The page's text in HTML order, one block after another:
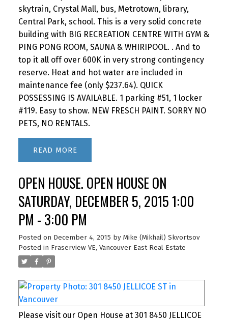
skytrain, Crystal Mall, bus, Metrotown, library,
Central Park, school. This is a very solid concrete
building with BIG RECREATION CENTRE WITH GYM &
PING PONG ROOM, SAUNA & WHIRIPOOL. . And to
top it all off over 600K in very strong contingency
reserve. Heat and hot water are included in
maintenance fee (only $237.64). QUICK
POSSESSING IS AVAILABLE. 1 parking #51, 1 locker
#119. Easy to show. NEW FRESCH PAINT. SORRY NO
PETS, NO RENTALS.
READ
OPEN HOUSE. OPEN HOUSE ON
SATURDAY, DECEMBER 5, 2015 1:00
PM - 3:00 PM
Posted on December 4, 2015 by Mike (Mikhail) Skvortsov
Posted in Fraserview VE, Vancouver East Real Estate
Please visit our Open House at 301 8450 JELLICOE